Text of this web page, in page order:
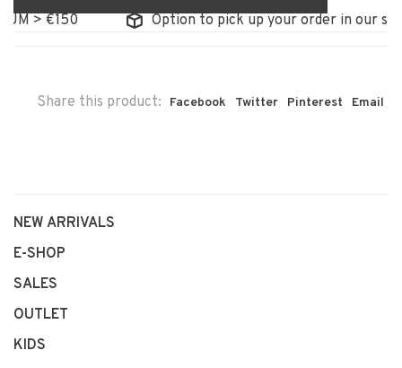
> €150
Option to pick up your order in our store
Share this product: Facebook Twitter Pinterest Email
NEW ARRIVALS
E-SHOP
SALES
OUTLET
KIDS